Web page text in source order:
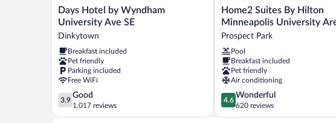
Days
Hotel
by
Wyndham
University
Ave
SE
Dinkytown
Days Hotel by Wyndham
University Ave SE
Dinkytown
Breakfast included
Pet friendly
Parking included
Free WiFi
3.9
out
of
3.9
Good
1,017 reviews
Home2
Suites
Hilton
Minneapolis
University
Area
Prospect
Park
Home2 Suites By Hilton
Minneapolis University
Prospect Park
Pool
Breakfast included
Pet friendly
Air conditioning
4.6
out
of
4.6
Wonderful
620 reviews